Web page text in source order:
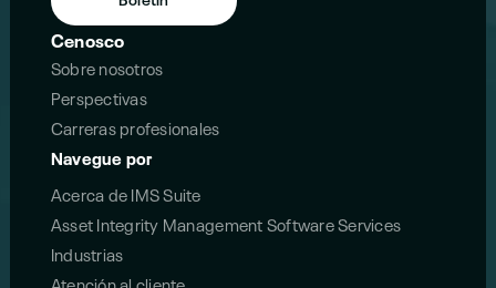
Navegue por
Acerca de IMS Suite
Asset Integrity Management Software Services
Industrias
Atención al cliente
Cenosco
Sobre nosotros
Perspectivas
Carreras profesionales